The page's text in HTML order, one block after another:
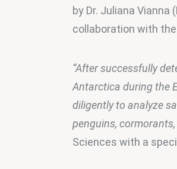
by Dr. Juliana Vianna
collaboration with
“After successfully
Antarctica during the
diligently to analyze
penguins,
Sciences with a